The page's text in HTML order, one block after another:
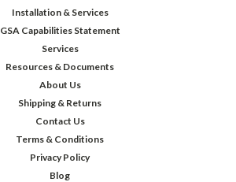
Installation & Services
GSA Capabilities Statement
Services
Resources & Documents
About Us
Shipping & Returns
Contact Us
Terms & Conditions
Privacy Policy
Blog